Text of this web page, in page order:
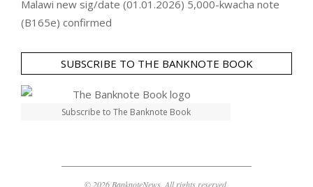
Malawi new sig/date (01.01.2026) 5,000-kwacha note
(B165e) confirmed
SUBSCRIBE TO THE BANKNOTE BOOK
Subscribe to The Banknote Book
© 2026 BanknoteNews. All rights reserved.